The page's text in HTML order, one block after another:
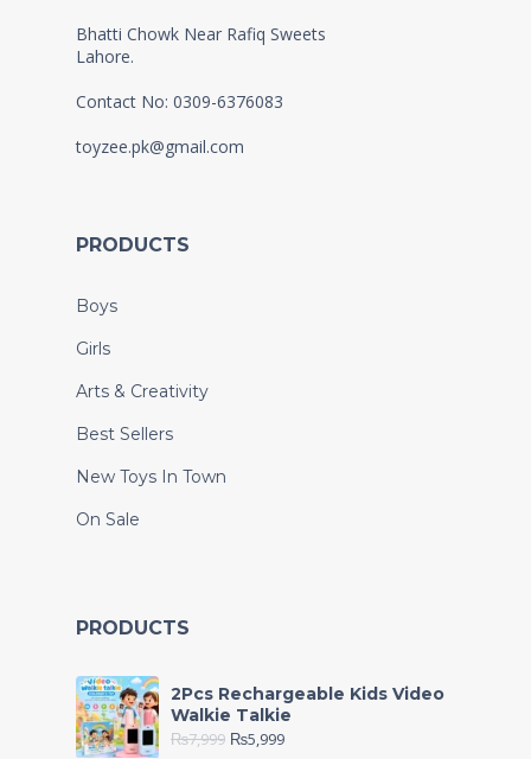
Bhatti Chowk Near Rafiq Sweets
Lahore.
Contact No: 0309-6376083
toyzee.pk@gmail.com
PRODUCTS
Boys
Girls
Arts & Creativity
Best Sellers
New Toys In Town
On Sale
PRODUCTS
2Pcs Rechargeable Kids Video
Walkie Talkie
₨7,999 ₨5,999